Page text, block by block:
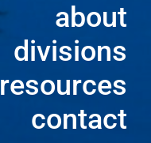
about
divisions
resources
contact